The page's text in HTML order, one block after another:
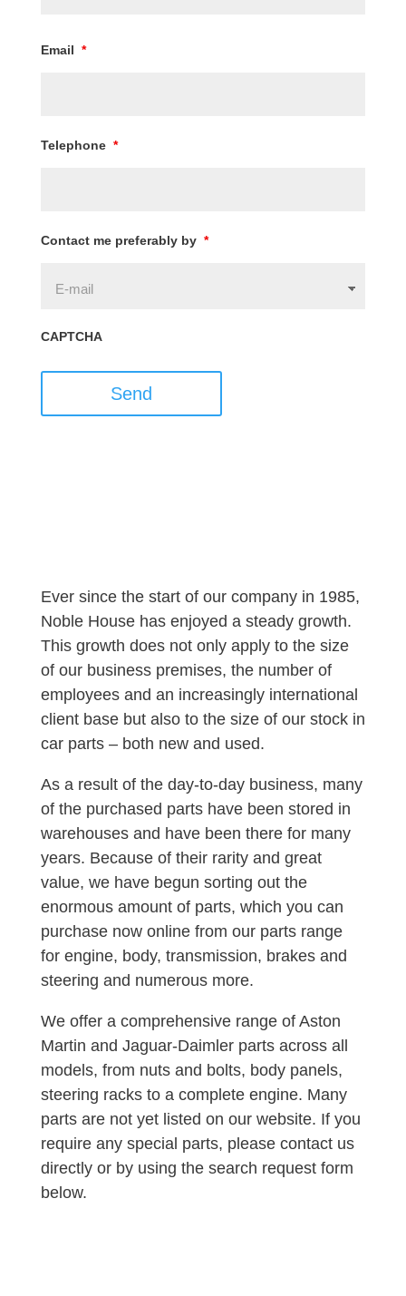
Email *
Telephone *
Contact me preferably by *
CAPTCHA
Send
Ever since the start of our company in 1985,
Noble House has enjoyed a steady growth.
This growth does not only apply to the size
of our business premises, the number of
employees and an increasingly international
client base but also to the size of our stock in
car parts – both new and used.
As a result of the day-to-day business, many
of the purchased parts have been stored in
warehouses and have been there for many
years. Because of their rarity and great
value, we have begun sorting out the
enormous amount of parts, which you can
purchase now online from our parts range
for engine, body, transmission, brakes and
steering and numerous more.
We offer a comprehensive range of Aston
Martin and Jaguar-Daimler parts across all
models, from nuts and bolts, body panels,
steering racks to a complete engine. Many
parts are not yet listed on our website. If you
require any special parts, please contact us
directly or by using the search request form
below.